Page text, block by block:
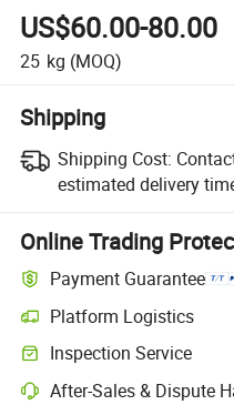
US$60.00-80.00
25 kg (MOQ)
Shipping
Shipping Cost:
estimated delivery
Online Trading
Payment Guarantee
Platform Logistics
Inspection Service
After-Sales & Dispute